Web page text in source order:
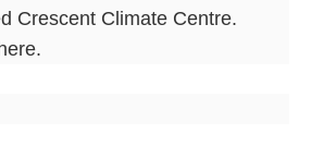
Crescent Climate Centre.